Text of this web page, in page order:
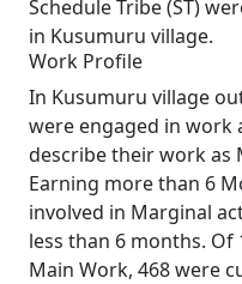
Schedule Tribe (ST)
in Kusumuru village.
Work Profile
In Kusumuru village
were engaged in work
describe their work as
Earning more than 6
involved in Marginal
less than 6 months.
Main Work, 468 were